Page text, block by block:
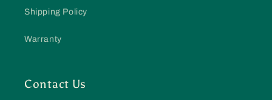
Shipping Policy
Warranty
Contact Us